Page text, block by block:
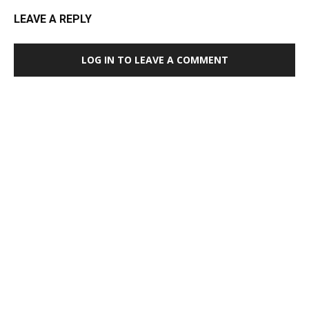
LEAVE A REPLY
LOG IN TO LEAVE A COMMENT